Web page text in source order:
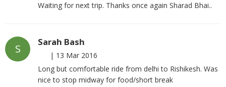
Waiting for next trip. Thanks once again Sharad Bhai..
S
Sarah Bash
| 13 Mar 2016
Long but comfortable ride from delhi to Rishikesh. Was
nice to stop midway for food/short break